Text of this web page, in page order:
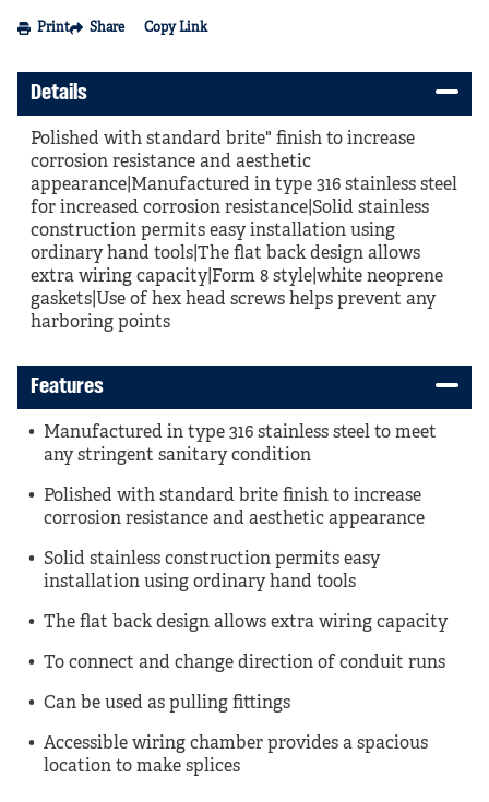
Print Share Copy Link
Details
Polished with standard brite" finish to increase
corrosion resistance and aesthetic
appearance|Manufactured in type 316 stainless steel
for increased corrosion resistance|Solid stainless
construction permits easy installation using
ordinary hand tools|The flat back design allows
extra wiring capacity|Form 8 style|white neoprene
gaskets|Use of hex head screws helps prevent any
harboring points
Features
Manufactured in type 316 stainless steel to meet
any stringent sanitary condition
Polished with standard brite finish to increase
corrosion resistance and aesthetic appearance
Solid stainless construction permits easy
installation using ordinary hand tools
The flat back design allows extra wiring capacity
To connect and change direction of conduit runs
Can be used as pulling fittings
Accessible wiring chamber provides a spacious
location to make splices